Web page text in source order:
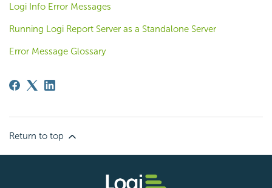
Logi Info Error Messages
Running Logi Report Server as a Standalone Server
Error Message Glossary
Return to top